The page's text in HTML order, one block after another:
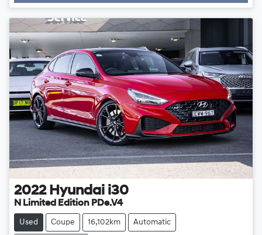
2022 Hyundai i30
N Limited Edition PDe.V4
Used Coupe 16,102km Automatic